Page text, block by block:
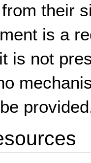
their
is a
is not